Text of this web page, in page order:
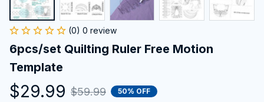
(0) 0 review
6pcs/set Quilting Ruler Free Motion
Template
$29.99 $59.99 50% OFF